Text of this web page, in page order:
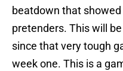
beatdown that
pretenders. This will
since that very tough
week one. This is a